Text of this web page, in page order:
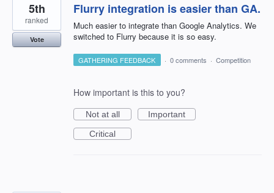
Flurry integration is easier than GA.
Much easier to integrate than Google Analytics. We
switched to Flurry because it is so easy.
5th
ranked
Vote
GATHERING FEEDBACK · 0 comments · Competition
How important is this to you?
Not at all
Important
Critical